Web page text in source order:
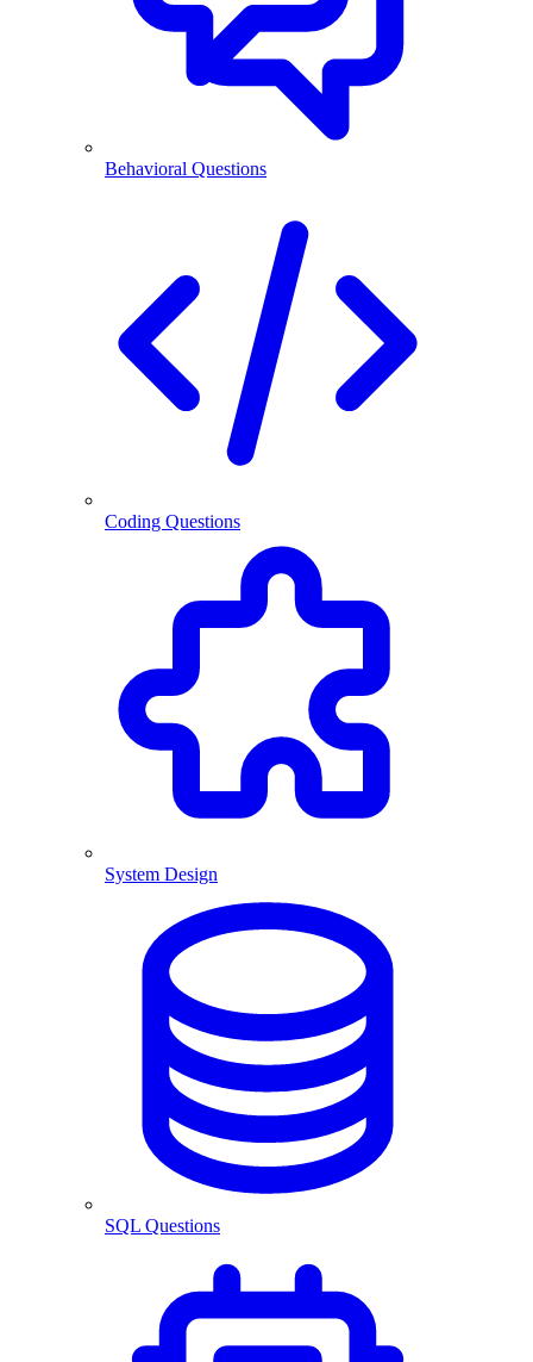
Behavioral Questions
Coding Questions
System Design
SQL Questions